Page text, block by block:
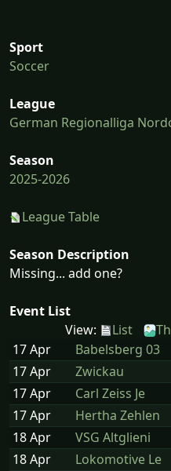
Sport
Soccer
League
German Regionalliga
Season
2025-2026
League Table
Season Description
Missing... add one?
Event List
View:
List
17 Apr
Babelsberg 03
17 Apr
Zwickau
17 Apr
Carl Zeiss Je
17 Apr
Hertha Zehlen
18 Apr
VSG Altglieni
18 Apr
Lokomotive Le